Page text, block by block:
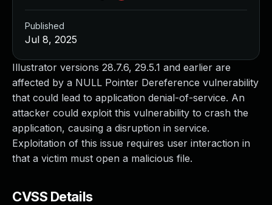
Illustrator versions 28.7.6, 29.5.1 and earlier are
affected by a NULL Pointer Dereference vulnerability
that could lead to application denial-of-service. An
attacker could exploit this vulnerability to crash the
application, causing a disruption in service.
Exploitation of this issue requires user interaction in
that a victim must open a malicious file.
CVSS Details
Published
Jul 8, 2025